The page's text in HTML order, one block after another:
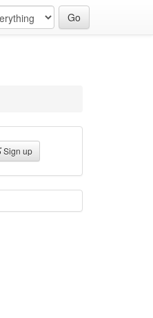
Sign up